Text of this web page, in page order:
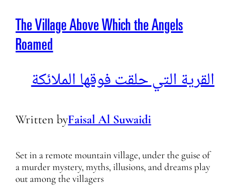
The Village Above Which the Angels
Roamed
القرية التي حلقت فوقها الملائكة
Written byFaisal Al Suwaidi
Set in a remote mountain village, under the guise of
a murder mystery, myths, illusions, and dreams play
out among the villagers